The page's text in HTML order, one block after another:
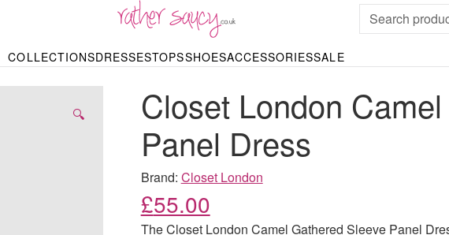
COLLECTIONS
KNITWEAR
Hoodies
& Cardigans
SKIRTS
Maxi Skirts
Midi Skirts
Mini Skirts
SPORTSWEAR
DRESSES
BY STYLE
Dresses
Black Dresses
SHOP BY OCCASION
Bridesmaid Dresses
Evening Dresses
Party Dresses
TOPS
BODYSUITS T-SHIRTS
SHOES
HEELS TRAINERS
ACCESSORIES
& PURSES JEWELLERY
SALE
BY PRICE
under £10
Sale up to £50
Sale £50 – £100
Closet London
Panel Dress
🔍
Brand: Closet London
£55.00
The Closet London Camel Gathered Sleeve Panel